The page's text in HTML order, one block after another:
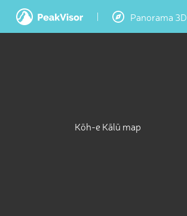
Panorama 3D
Kōh-e Kālū map